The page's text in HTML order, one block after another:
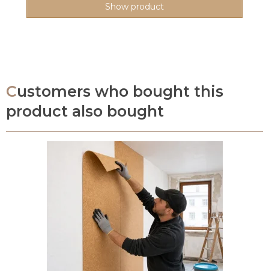
Show product
Customers who bought this
product also bought